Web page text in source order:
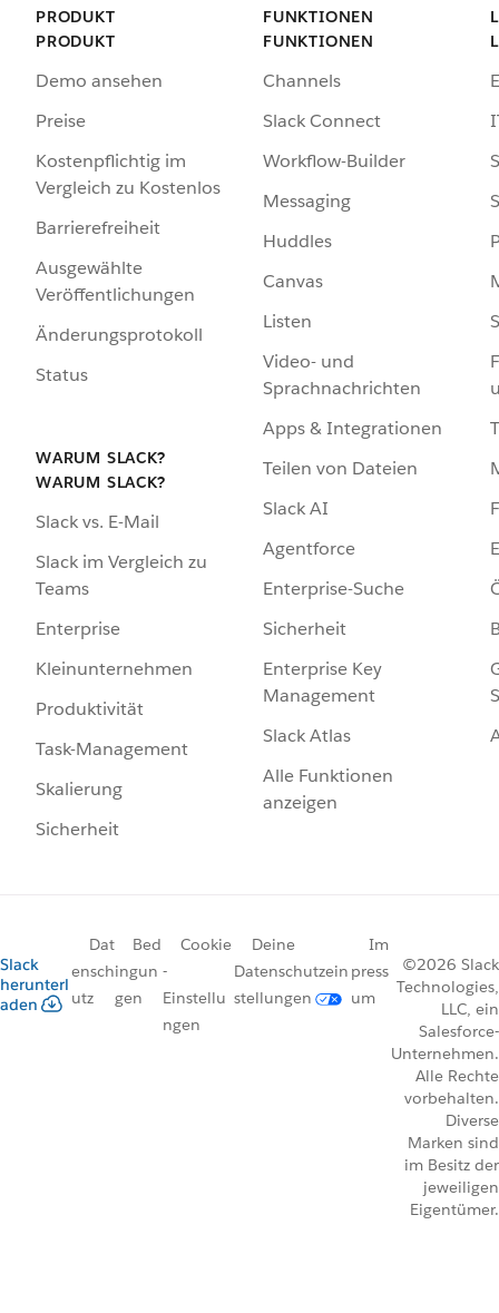
PRODUKT
PRODUKT
Demo ansehen
Preise
Kostenpflichtig im
Vergleich zu Kostenlos
Barrierefreiheit
Ausgewählte
Veröffentlichungen
Änderungsprotokoll
Status
WARUM SLACK?
WARUM SLACK?
Slack vs. E-Mail
Slack im Vergleich zu
Teams
Enterprise
Kleinunternehmen
Produktivität
Task-Management
Skalierung
Sicherheit
FUNKTIONEN
FUNKTIONEN
Channels
Slack Connect
Workflow-Builder
Messaging
Huddles
Canvas
Listen
Video- und
Sprachnachrichten
Apps & Integrationen
Teilen von Dateien
Slack AI
Agentforce
Enterprise-Suche
Sicherheit
Enterprise Key
Management
Slack Atlas
Alle Funktionen
anzeigen
Slack
herunterl
aden
Dat
ensch
utz
Bed
ingun
gen
Cookie
-
Einstellu
ngen
Deine
Datenschutzein
stellungen
Im
press
um
©2026 Slack
Technologies,
LLC, ein
Salesforce-
Unternehmen.
Alle Rechte
vorbehalten.
Diverse
Marken sind
im Besitz der
jeweiligen
Eigentümer.